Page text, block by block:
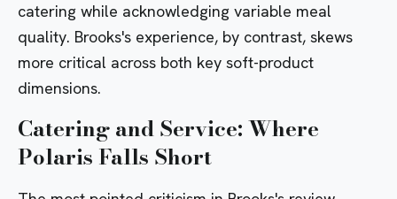
catering while acknowledging variable meal
quality. Brooks's experience, by contrast, skews
more critical across both key soft-product
dimensions.
Catering and Service: Where
Polaris Falls Short